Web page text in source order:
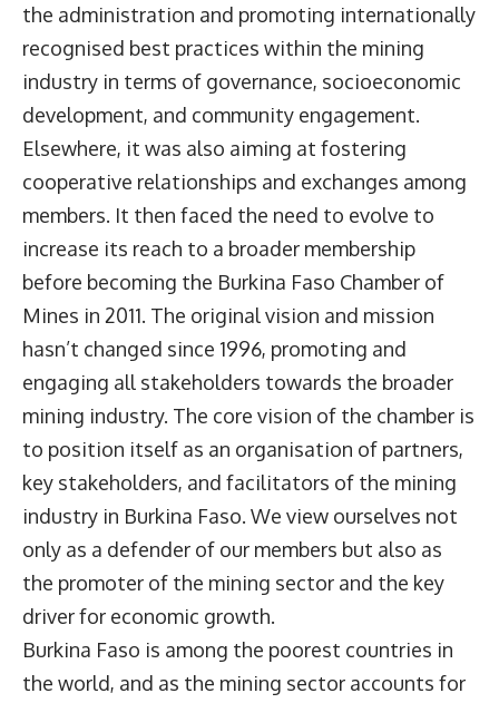
the administration and promoting internationally
recognised best practices within the mining
industry in terms of governance, socioeconomic
development, and community engagement.
Elsewhere, it was also aiming at fostering
cooperative relationships and exchanges among
members. It then faced the need to evolve to
increase its reach to a broader membership
before becoming the Burkina Faso Chamber of
Mines in 2011. The original vision and mission
hasn’t changed since 1996, promoting and
engaging all stakeholders towards the broader
mining industry. The core vision of the chamber is
to position itself as an organisation of partners,
key stakeholders, and facilitators of the mining
industry in Burkina Faso. We view ourselves not
only as a defender of our members but also as
the promoter of the mining sector and the key
driver for economic growth.
Burkina Faso is among the poorest countries in
the world, and as the mining sector accounts for